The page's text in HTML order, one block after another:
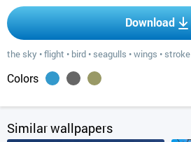
Download
the sky •flight • bird • seagulls •wings • stroke
Colors
Similar wallpapers